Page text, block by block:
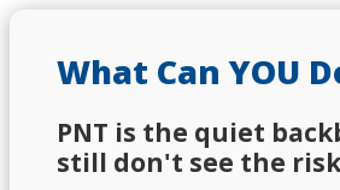
What Can YOU
PNT is the quiet
still don't see the